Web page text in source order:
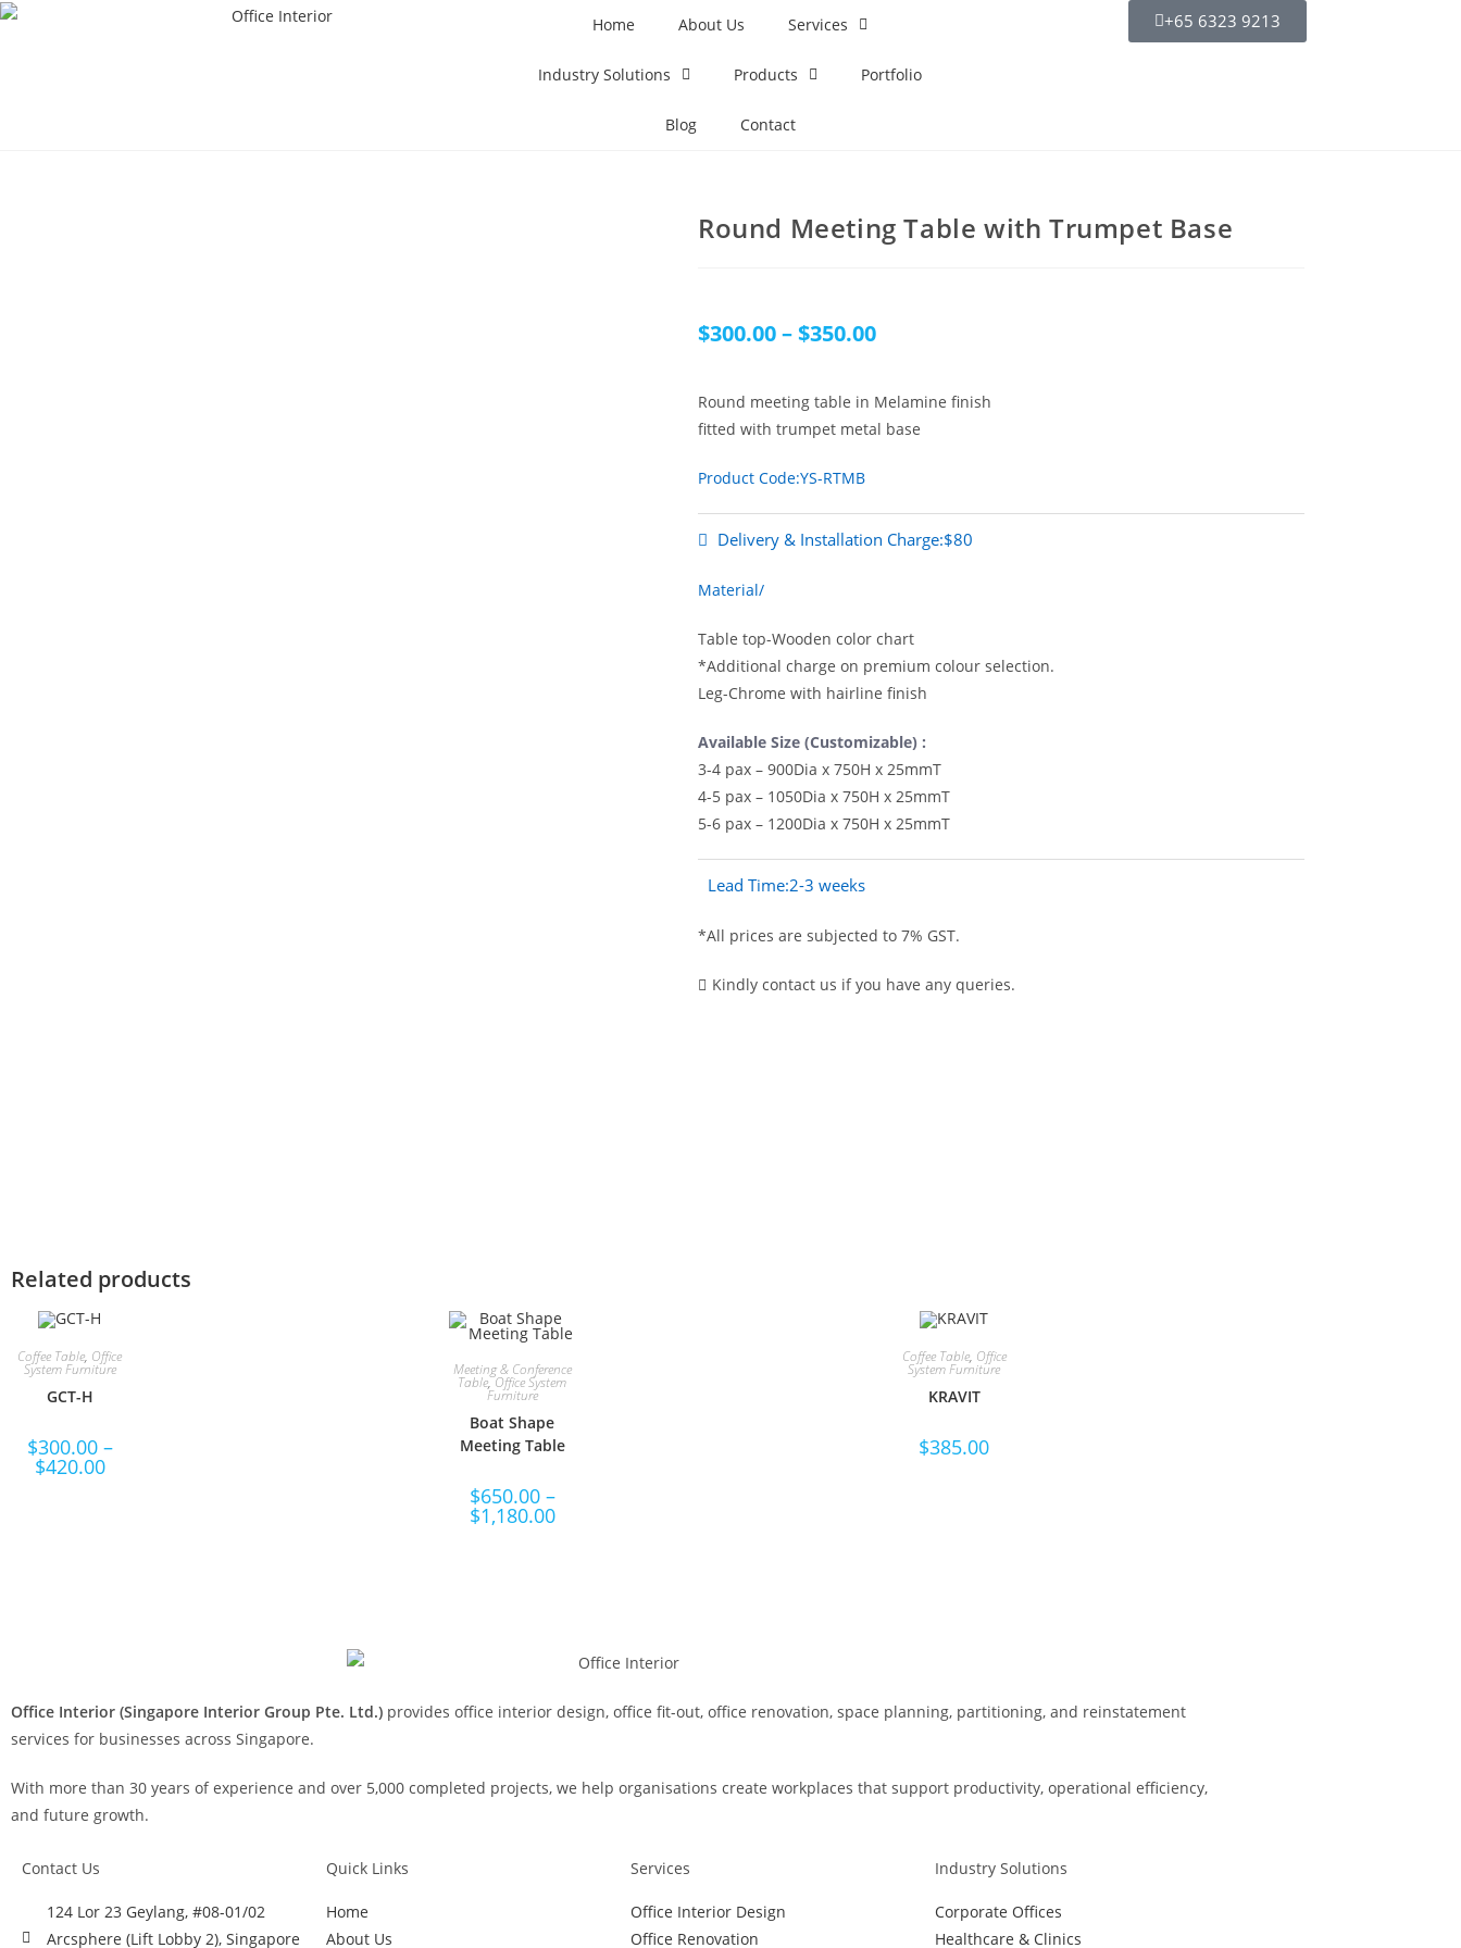
Home About Us Services
Industry Solutions Products Portfolio
Blog Contact
+65 6323 9213
Round Meeting Table with Trumpet Base
$300.00–$350.00
Round meeting table in Melamine finish
fitted with trumpet metal base
Product Code:YS-RTMB
Delivery & Installation Charge:$80
Material/
Table top-Wooden color chart
*Additional charge on premium colour selection.
Leg-Chrome with hairline finish
Available Size (Customizable) :
3-4 pax – 900Dia x 750H x 25mmT
4-5 pax – 1050Dia x 750H x 25mmT
5-6 pax – 1200Dia x 750H x 25mmT
Lead Time:2-3 weeks
*All prices are subjected to 7% GST.
Kindly contact us if you have any queries.
Related products
Coffee Table, Office
System Furniture
GCT-H
$300.00 –
$420.00
Meeting & Conference
Table,Office System
Furniture
Boat Shape
Meeting Table
$650.00 –
$1,180.00
Coffee Table, Office
System Furniture
KRAVIT
$385.00
Office Interior (Singapore Interior Group Pte. Ltd.) provides office interior design, office fit-out, office renovation, space planning, partitioning, and reinstatement
services for businesses across Singapore.
With more than 30 years of experience and over 5,000 completed projects, we help organisations create workplaces that support productivity, operational efficiency,
and future growth.
Contact Us
124 Lor 23 Geylang, #08-01/02
Arcsphere (Lift Lobby 2), Singapore
Quick Links
Home
About Us
Services
Office Interior Design
Office Renovation
Industry Solutions
Corporate Offices
Healthcare & Clinics